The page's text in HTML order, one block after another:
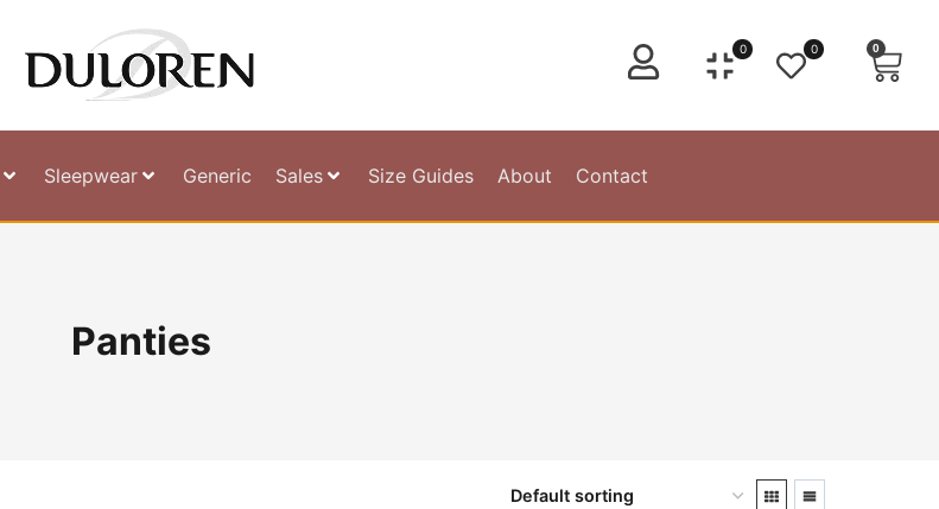
0 0 0
Sleepwear Generic Sales Size Guides About Contact
Panties